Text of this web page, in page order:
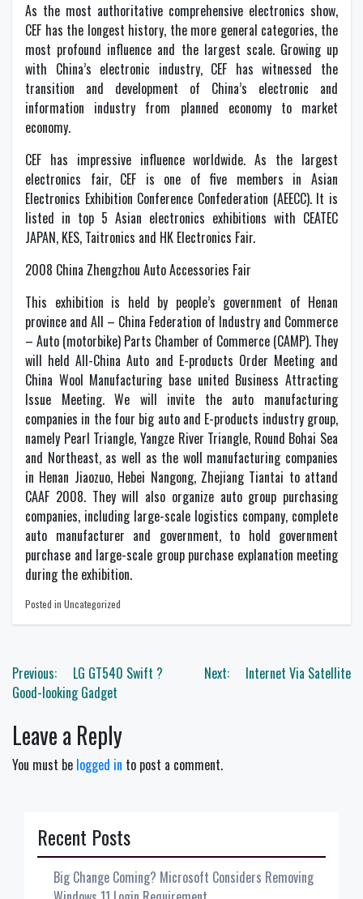
As the most authoritative comprehensive electronics show,
CEF has the longest history, the more general categories, the
most profound influence and the largest scale. Growing up
with China’s electronic industry, CEF has witnessed the
transition and development of China’s electronic and
information industry from planned economy to market
economy.
CEF has impressive influence worldwide. As the largest
electronics fair, CEF is one of five members in Asian
Electronics Exhibition Conference Confederation (AEECC). It is
listed in top 5 Asian electronics exhibitions with CEATEC
JAPAN, KES, Taitronics and HK Electronics Fair.
2008 China Zhengzhou Auto Accessories Fair
This exhibition is held by people’s government of Henan
province and All – China Federation of Industry and Commerce
– Auto (motorbike) Parts Chamber of Commerce (CAMP). They
will held All-China Auto and E-products Order Meeting and
China Wool Manufacturing base united Business Attracting
Issue Meeting. We will invite the auto manufacturing
companies in the four big auto and E-products industry group,
namely Pearl Triangle, Yangze River Triangle, Round Bohai Sea
and Northeast, as well as the woll manufacturing companies
in Henan Jiaozuo, Hebei Nangong, Zhejiang Tiantai to attand
CAAF 2008. They will also organize auto group purchasing
companies, including large-scale logistics company, complete
auto manufacturer and government, to hold government
purchase and large-scale group purchase explanation meeting
during the exhibition.
Posted in Uncategorized
Post
navigation
Previous:
LG GT540 Swift ?
Good-looking Gadget
Next: Internet Via Satellite
Leave a Reply
You must be logged in to post a comment.
Recent Posts
Big Change Coming? Microsoft Considers Removing